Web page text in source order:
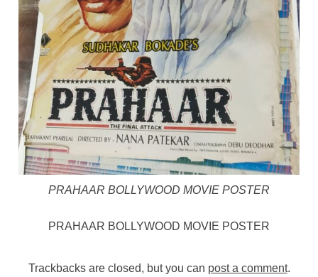
PRAHAAR BOLLYWOOD MOVIE POSTER
PRAHAAR BOLLYWOOD MOVIE POSTER
Trackbacks are closed, but you can post a comment.